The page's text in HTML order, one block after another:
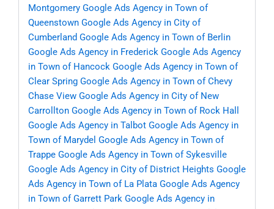
Montgomery Google Ads Agency in Town of
Queenstown Google Ads Agency in City of
Cumberland Google Ads Agency in Town of Berlin
Google Ads Agency in Frederick Google Ads Agency
in Town of Hancock Google Ads Agency in Town of
Clear Spring Google Ads Agency in Town of Chevy
Chase View Google Ads Agency in City of New
Carrollton Google Ads Agency in Town of Rock Hall
Google Ads Agency in Talbot Google Ads Agency in
Town of Marydel Google Ads Agency in Town of
Trappe Google Ads Agency in Town of Sykesville
Google Ads Agency in City of District Heights Google
Ads Agency in Town of La Plata Google Ads Agency
in Town of Garrett Park Google Ads Agency in